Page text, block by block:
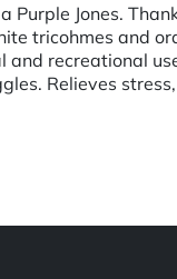
Jones.
tricohmes and
recreational
Relieves